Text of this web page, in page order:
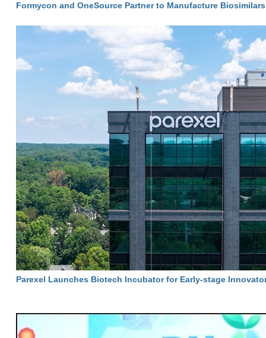
Formycon and OneSource Partner to Manufacture Biosimilars
Parexel Launches Biotech Incubator for Early-stage